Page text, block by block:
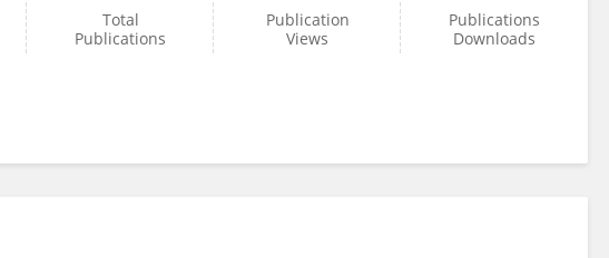
Total
Publications
Publication
Views
Publications
Downloads